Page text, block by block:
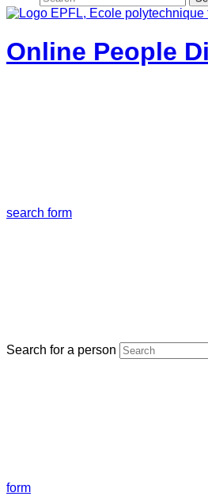
Online People
search form
Search for a person
form